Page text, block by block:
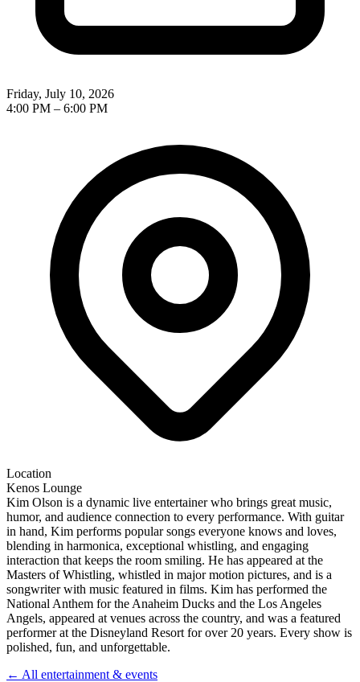
Friday, July 10, 2026
4:00 PM – 6:00 PM
Location
Kenos Lounge
Kim Olson is a dynamic live entertainer who brings great music,
humor, and audience connection to every performance. With guitar
in hand, Kim performs popular songs everyone knows and loves,
blending in harmonica, exceptional whistling, and engaging
interaction that keeps the room smiling. He has appeared at the
Masters of Whistling, whistled in major motion pictures, and is a
songwriter with music featured in films. Kim has performed the
National Anthem for the Anaheim Ducks and the Los Angeles
Angels, appeared at venues across the country, and was a featured
performer at the Disneyland Resort for over 20 years. Every show is
polished, fun, and unforgettable.
← All entertainment & events